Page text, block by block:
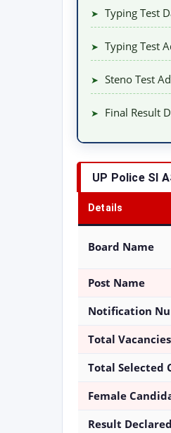
➤ Typing Test
➤ Typing Test
➤ Steno Test
➤ Final Result
UP Police SI
Details
Board Name
Post Name
Notification
Total Vacancies
Total Selected
Female
Result